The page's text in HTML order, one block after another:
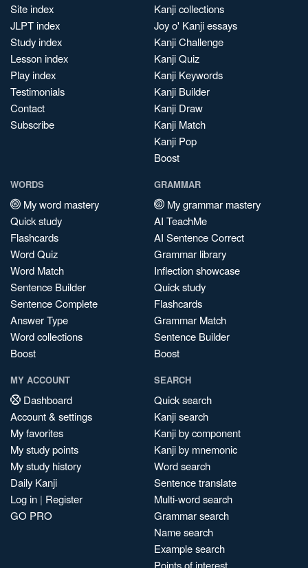
Site index
JLPT index
Study index
Lesson index
Play index
Testimonials
Contact
Subscribe
Kanji collections
Joy o' Kanji essays
Kanji Challenge
Kanji Quiz
Kanji Keywords
Kanji Builder
Kanji Draw
Kanji Match
Kanji Pop
Boost
WORDS
My word mastery
Quick study
Flashcards
Word Quiz
Word Match
Sentence Builder
Sentence Complete
Answer Type
Word collections
Boost
GRAMMAR
My grammar mastery
AI TeachMe
AI Sentence Correct
Grammar library
Inflection showcase
Quick study
Flashcards
Grammar Match
Sentence Builder
Boost
MY ACCOUNT
Dashboard
Account & settings
My favorites
My study points
My study history
Daily Kanji
Log in | Register
GO PRO
SEARCH
Quick search
Kanji search
Kanji by component
Kanji by mnemonic
Word search
Sentence translate
Multi-word search
Grammar search
Name search
Example search
Points of interest